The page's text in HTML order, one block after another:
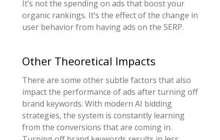
It’s not the spending on ads that boost your
organic rankings. It’s the effect of the change in
user behavior from having ads on the SERP.
Other Theoretical Impacts
There are some other subtle factors that also
impact the performance of ads after turning off
brand keywords. With modern AI bidding
strategies, the system is constantly learning
from the conversions that are coming in.